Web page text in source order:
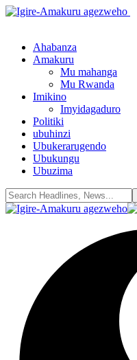
Ahabanza
Amakuru
Mu mahanga
Mu Rwanda
Imikino
Imyidagaduro
Politiki
ubuhinzi
Ubukerarugendo
Ubukungu
Ubuzima